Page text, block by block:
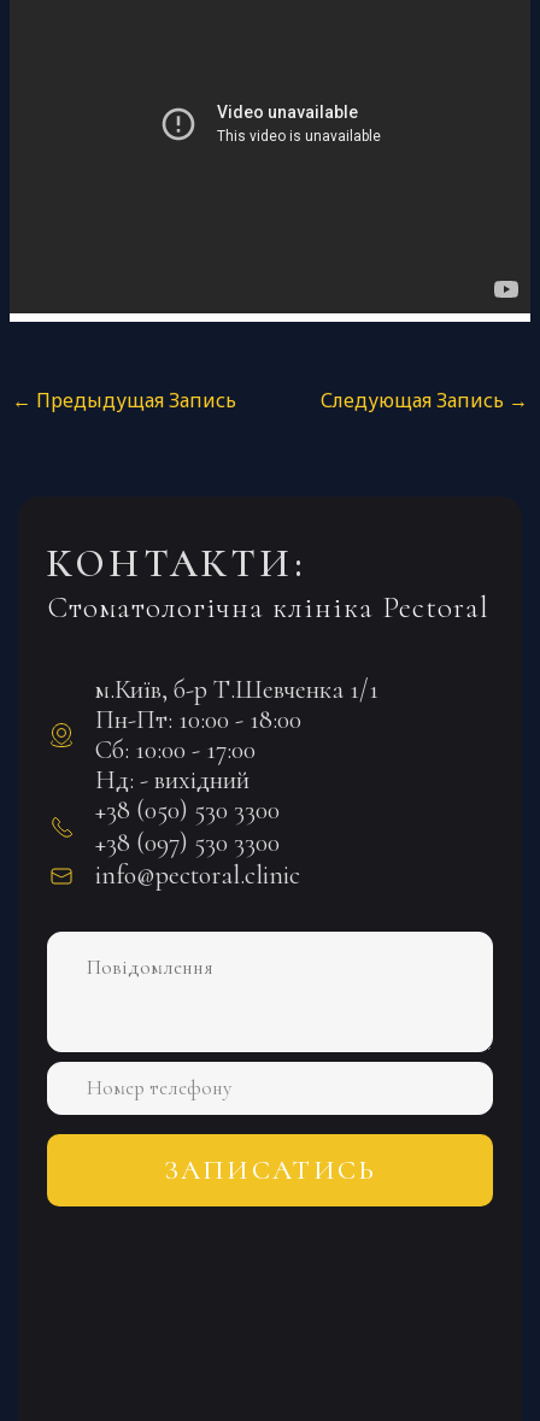
← Предыдущая Запись Следующая Запись →
КОНТАКТИ:
Стоматологічна клініка Pectoral
м.Київ, б-р Т.Шевченка 1/1
Пн-Пт: 10:00 - 18:00
Сб: 10:00 - 17:00
Нд: - вихідний
+38 (050) 530 3300
+38 (097) 530 3300
info@pectoral.clinic